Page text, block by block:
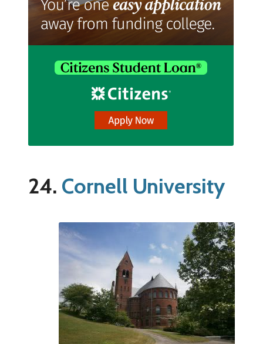
24. Cornell University